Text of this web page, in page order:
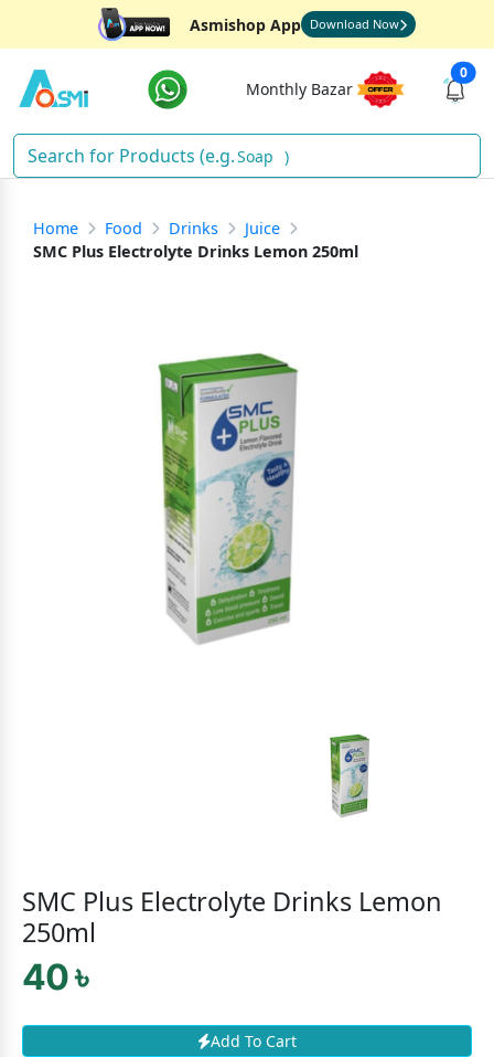
Asmishop App Download Now
Monthly Bazar
0
Soap )
Home Food Drinks
Juice
SMC Plus Electrolyte Drinks Lemon 250ml
SMC Plus Electrolyte Drinks Lemon
250ml
40 ৳
Add To Cart